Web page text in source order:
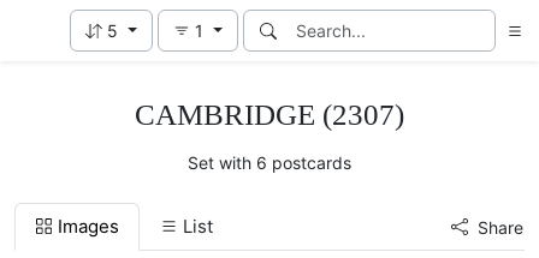
5 1
CAMBRIDGE (2307)
Set with 6 postcards
Images List Share